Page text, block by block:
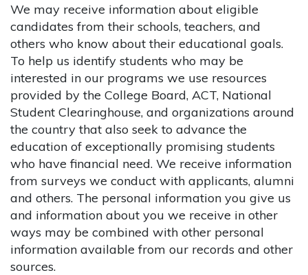
We may receive information about eligible
candidates from their schools, teachers, and
others who know about their educational goals.
To help us identify students who may be
interested in our programs we use resources
provided by the College Board, ACT, National
Student Clearinghouse, and organizations around
the country that also seek to advance the
education of exceptionally promising students
who have financial need. We receive information
from surveys we conduct with applicants, alumni
and others. The personal information you give us
and information about you we receive in other
ways may be combined with other personal
information available from our records and other
sources.